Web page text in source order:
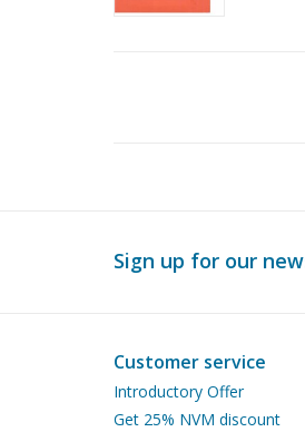
Sign up for our
Customer service
Introductory Offer
Get 25% NVM discount